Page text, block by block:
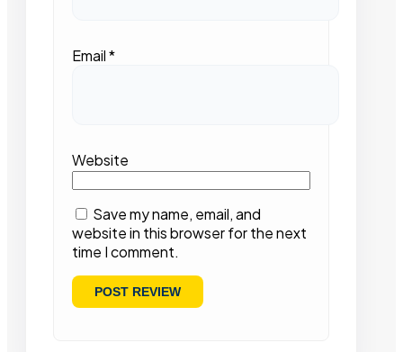
Email*
Website
Save my name, email, and
website in this browser for the next
time I comment.